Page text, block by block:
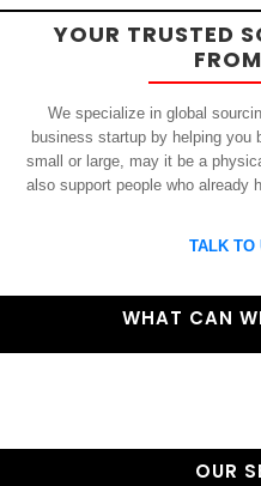
YOUR TRUSTED
We specialize in global
business startup by helping
small or large, may it be a
also support people who already
and
TALK TO
WHAT CAN
OUR